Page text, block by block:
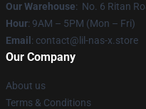
Our Warehouse: No. 6 Ritan
Hour: 9AM – 5PM (Mon – Fri)
Email : contact@lil-nas-x.store
Our Company
About us
Terms & Conditions